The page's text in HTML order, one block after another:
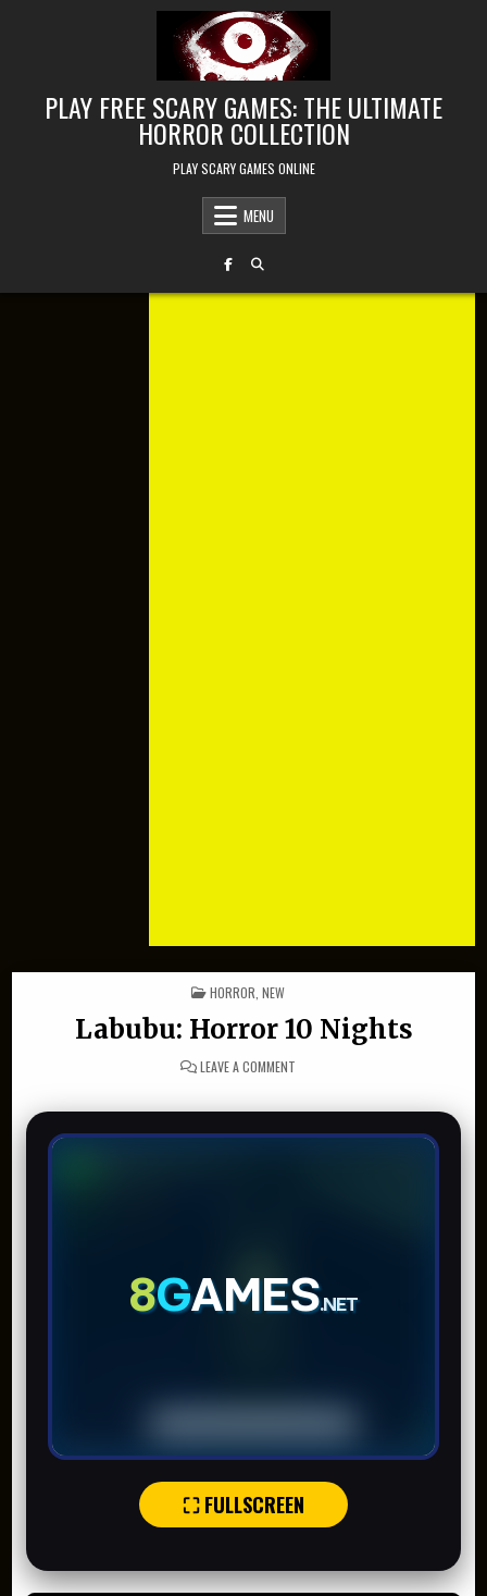
PLAY FREE SCARY GAMES: THE ULTIMATE
HORROR COLLECTION
PLAY SCARY GAMES ONLINE
MENU
POSTED IN
HORROR NEW
Labubu: Horror 10 Nights
LEAVE A COMMENT
⛶ FULLSCREEN